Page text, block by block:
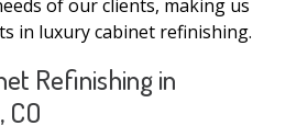
of our clients, making us
in luxury cabinet refinishing.
Refinishing in